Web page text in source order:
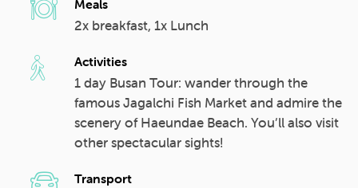
Meals
2x breakfast, 1x Lunch
Activities
1 day Busan Tour: wander through the
famous Jagalchi Fish Market and admire the
scenery of Haeundae Beach. You’ll also visit
other spectacular sights!
Transport